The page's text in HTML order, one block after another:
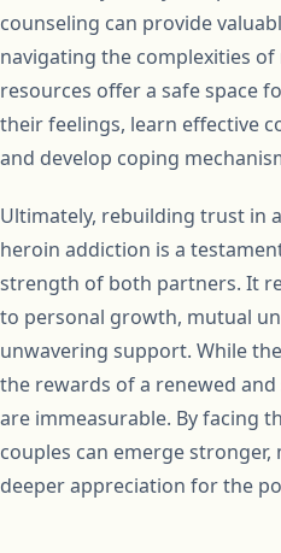
counseling can provide
navigating the complexities
resources offer a safe space
their feelings, learn effective
and develop coping
Ultimately, rebuilding trust in
heroin addiction is a
strength of both partners. It
to personal growth, mutual
unwavering support. While
the rewards of a renewed
are immeasurable. By facing
couples can emerge
deeper appreciation for the